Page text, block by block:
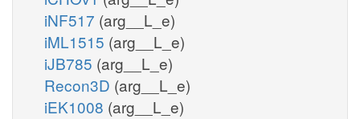
iNF517 (arg__L_e)
iML1515 (arg__L_e)
iJB785 (arg__L_e)
Recon3D (arg__L_e)
iEK1008 (arg__L_e)